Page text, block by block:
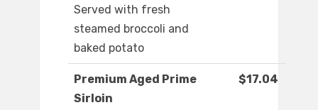
Served with fresh
steamed broccoli and
baked potato
Premium Aged Prime
Sirloin
$17.04